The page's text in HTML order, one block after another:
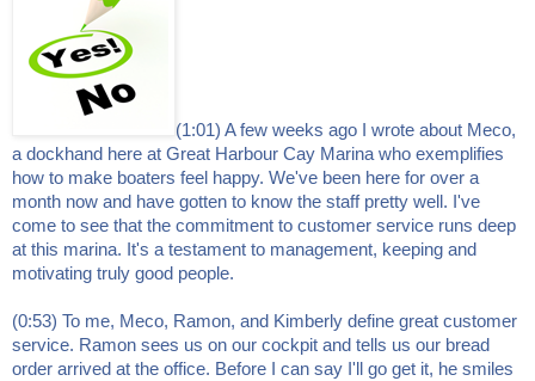
(1:01) A few weeks ago I wrote about Meco,
a dockhand here at Great Harbour Cay Marina who exemplifies
how to make boaters feel happy. We've been here for over a
month now and have gotten to know the staff pretty well. I've
come to see that the commitment to customer service runs deep
at this marina. It's a testament to management, keeping and
motivating truly good people.
(0:53) To me, Meco, Ramon, and Kimberly define great customer
service. Ramon sees us on our cockpit and tells us our bread
order arrived at the office. Before I can say I'll go get it, he smiles